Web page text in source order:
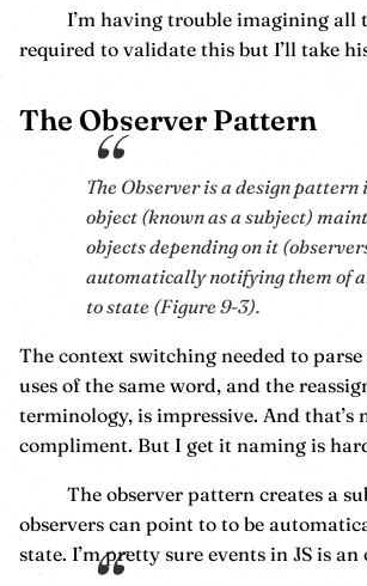
I’m having trouble imagining all
required to validate this but I’ll take
The Observer Pattern
The Observer is a design pattern
object (known as a subject)
objects depending on it
automatically notifying them of
to state (Figure 9-3).
The context switching needed to
uses of the same word, and the
terminology, is impressive. And that’s
compliment. But I get it naming is
The observer pattern creates a
observers can point to to be
state. I’m pretty sure events in JS is